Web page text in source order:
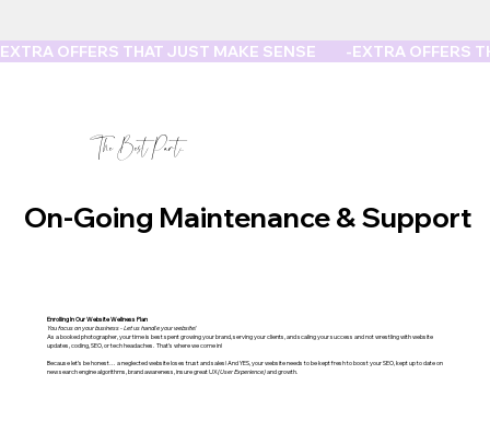
EXTRA OFFERS THAT JUST MAKE SENSE         -
The Best Part...
On-Going Maintenance & Support
Enrolling In Our Website Wellness Plan
You focus on your business - Let us handle your website!
As a booked photographer, your time is best spent growing your brand, serving your clients, and scaling your success and not wrestling with website
updates, coding, SEO, or tech headaches. That’s where we come in!
Because let’s be honest… a neglected website loses trust and sales! And YES, your website needs to be kept fresh to boost your SEO, kept up to date on
new search engine algorithms, brand awareness, insure great UX(User Experience)and growth.